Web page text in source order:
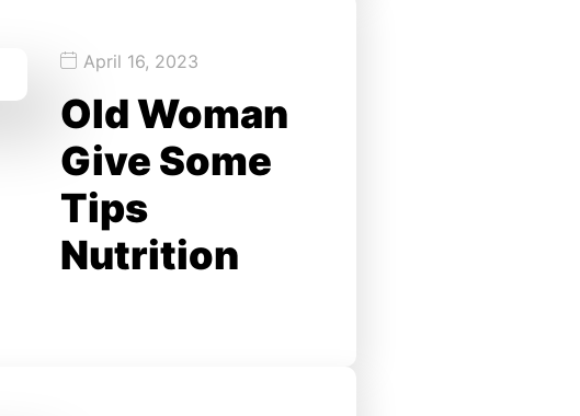
April 16, 2023
Old Woman
Give Some
Tips
Nutrition